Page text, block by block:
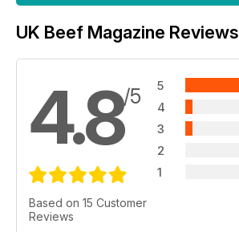
UK Beef Magazine Reviews
4.8/5
Based on 15 Customer
Reviews
5
4
3
2
1